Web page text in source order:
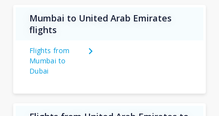
Mumbai to United Arab Emirates
flights
Flights from
Mumbai to
Dubai